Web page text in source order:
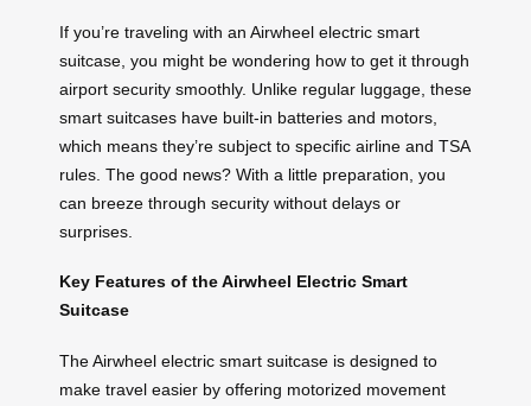
If you’re traveling with an Airwheel electric smart
suitcase, you might be wondering how to get it through
airport security smoothly. Unlike regular luggage, these
smart suitcases have built-in batteries and motors,
which means they’re subject to specific airline and TSA
rules. The good news? With a little preparation, you
can breeze through security without delays or
surprises.
Key Features of the Airwheel Electric Smart
Suitcase
The Airwheel electric smart suitcase is designed to
make travel easier by offering motorized movement